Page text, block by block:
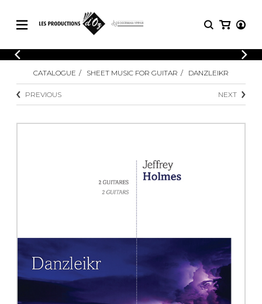
CATALOGUE
Explore our sheet music catalog, rich in
original works and quality arrangements.
SHEET MUSIC FOR OTHER
SHEET MUSIC FOR ENSEMBLE
OTHER PRODUCTS
LOGIN
Explore our sheet music catalog, rich
SHEET
MUSIC
Methods
Concertos
Guitar and other
instrument
Chamber Music
with Guitar
CATALOGUE SHEET MUSIC FOR GUITAR DANZLEIKR
PREVIOUS NEXT